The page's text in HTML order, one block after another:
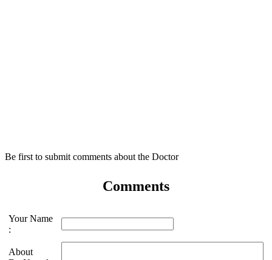
Be first to submit comments about the Doctor
Comments
Your Name
:
About